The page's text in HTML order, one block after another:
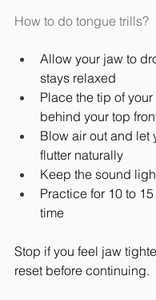
How to do tongue trills?
Allow your jaw to
stays relaxed
Place the tip of
behind your top
Blow air out and let
flutter naturally
Keep the sound
Practice for 10 to
time
Stop if you feel jaw
reset before continuing.